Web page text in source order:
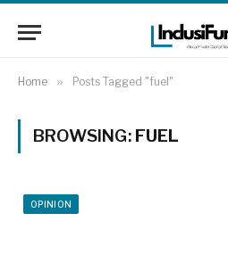
Home » Posts Tagged "fuel"
BROWSING: FUEL
OPINION